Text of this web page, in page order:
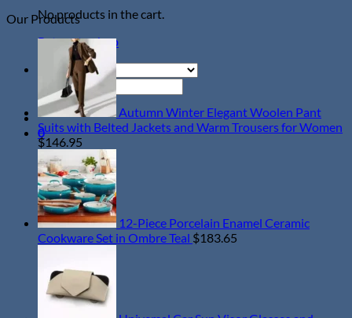
No products in the cart.
Return to shop
Search
for:
0
on
Layer
Up:
Essential
Autumn
Fashion
Staples
for
a
Cozy
Season
Our Products
Autumn Winter Elegant Woolen Pant
Suits with Belted Jackets and Warm Trousers for Women
$146.95
12-Piece Porcelain Enamel Ceramic
Cookware Set in Ombre Teal $183.65